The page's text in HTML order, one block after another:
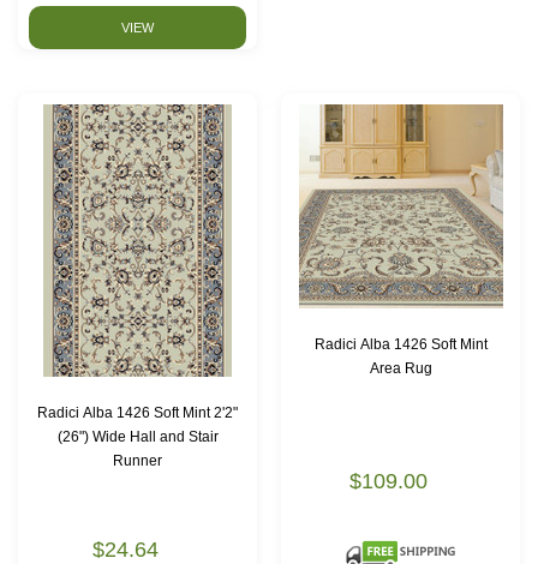
VIEW
Radici Alba 1426 Soft Mint 2'2"
(26") Wide Hall and Stair
Runner
$24.64
Radici Alba 1426 Soft Mint
Area Rug
$109.00